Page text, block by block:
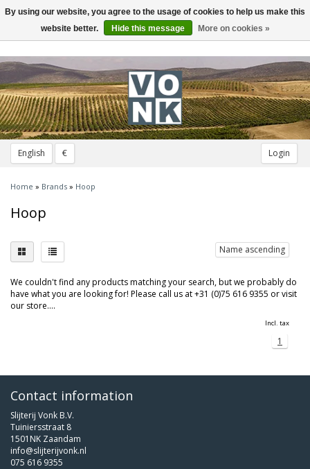
English € Login
Toggle
navigation
Home » Brands » Hoop
Hoop
Name ascending
We couldn't find any products matching your search, but we probably do
have what you are looking for! Please call us at +31 (0)75 616 9355 or visit
our store....
Incl. tax
1
Contact information
Slijterij Vonk B.V.
Tuiniersstraat 8
1501NK Zaandam
info@slijterijvonk.nl
075 616 9355
By using our website, you agree to the usage of cookies to help us make this
website better.
Hide this message More on cookies »